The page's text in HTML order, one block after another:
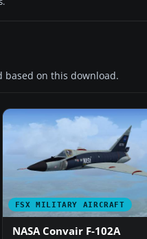
based on this download.
FSX MILITARY AIRCRAFT
NASA Convair F-102A